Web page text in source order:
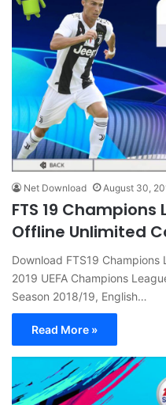
Net Download August 30,
FTS 19
Offline Unlimited
Download FTS19
2019 UEFA Champions
Season 2018/19, English…
Read More »